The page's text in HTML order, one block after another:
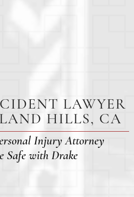
LAWYER
HILLS, CA
Injury Attorney
Safe with Drake